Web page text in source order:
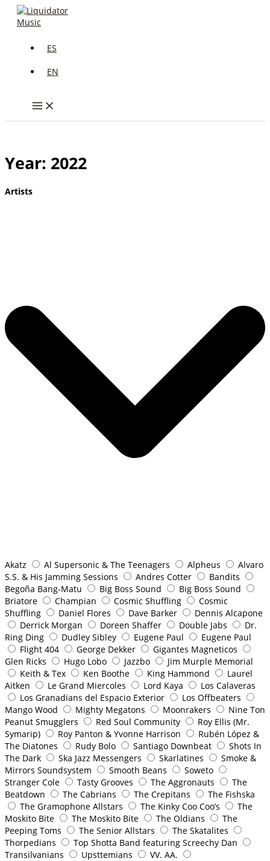
Skip
ES
EN
Year: 2022
Artists
Akatz Al Supersonic & The Teenagers Alpheus
Alvaro
S.S. & His Jamming Sessions
Andres Cotter
Bandits
Begoña Bang-Matu
Big Boss Sound
Big Boss Sound
Briatore
Champian Cosmic Shuffling
Cosmic
Shuffling
Daniel Flores Dave Barker
Dennis Alcapone
Derrick Morgan
Doreen Shaffer Double Jabs
Dr.
Ring Ding
Dudley Sibley Eugene Paul
Eugene Paul
Flight 404
George Dekker
Gigantes Magneticos
Glen Ricks
Hugo Lobo Jazzbo
Jim Murple Memorial
Keith & Tex
Ken Boothe King Hammond
Laurel
Aitken
Le Grand Miercoles Lord Kaya
Los Calaveras
Los Granadians del Espacio Exterior
Los Offbeaters
Mango Wood
Mighty Megatons Moonrakers
Nine Ton
Peanut Smugglers
Red Soul Community
Roy Ellis (Mr.
Symarip)
Roy Panton & Yvonne Harrison
Rubén López &
The Diatones
Rudy Bolo Santiago Downbeat
Shots In
The Dark
Ska Jazz Messengers Skarlatines
Smoke &
Mirrors Soundsystem
Smooth Beans
Soweto
Stranger Cole
Tasty Grooves The Aggronauts
The
Beatdown
The Cabrians The Crepitans
The Fishska
The Gramophone Allstars
The Kinky Coo Coo’s
The
Moskito Bite
The Moskito Bite The Oldians
The
Peeping Toms
The Senior Allstars
The Skatalites
Thorpedians
Top Shotta Band featuring Screechy Dan
Transilvanians
Upsttemians
VV. AA.